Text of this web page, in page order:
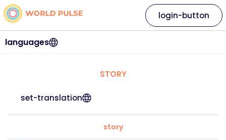
languages
login-button
STORY
set-translation
story